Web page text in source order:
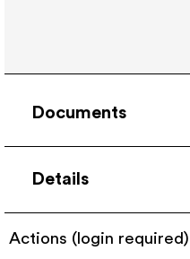
Documents
Details
Actions (login required)